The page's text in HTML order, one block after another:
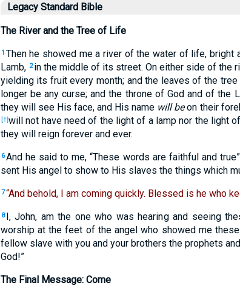
Legacy Standard Bible
The River and the Tree of Life
1 Then he showed me a river of the water of life,
Lamb, 2 in the middle of its street. On either side of the
yielding its fruit every month; and the leaves of the
longer be any curse; and the throne of God and of
they will see His face, and His name will beon their
[†]will not have need of the light of a lamp nor the light
they will reign forever and ever.
6And he said to me, “These words are faithful and
sent His angel to show to His slaves the things which
7“And behold, I am coming quickly. Blessed is he who
8 I, John, am the one who was hearing and seeing
worship at the feet of the angel who showed me
fellow slave with you and your brothers the prophets
God!”
The Final Message: Come